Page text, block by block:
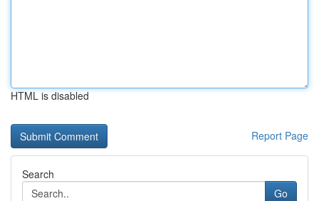
HTML is disabled
Report Page
Search
Go